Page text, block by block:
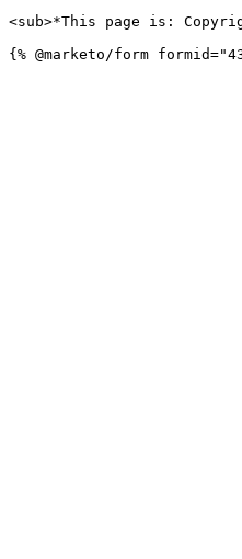
<sub>*This page is: